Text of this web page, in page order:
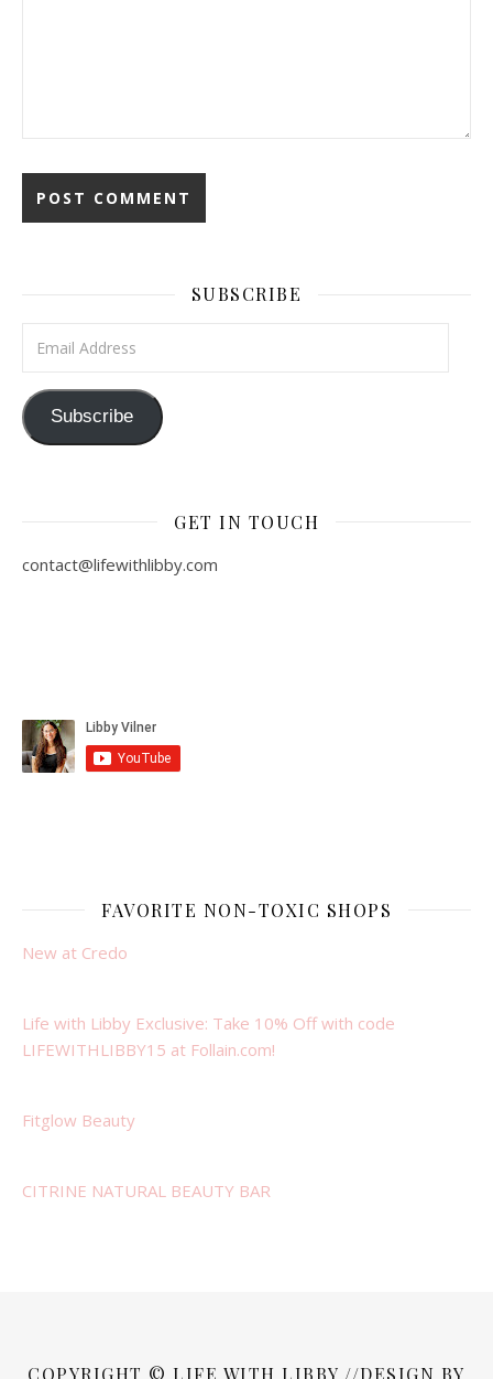
SUBSCRIBE
Subscribe
GET IN TOUCH
contact@lifewithlibby.com
FAVORITE NON-TOXIC SHOPS
New at Credo
Life with Libby Exclusive: Take 10% Off with code
LIFEWITHLIBBY15 at Follain.com!
Fitglow Beauty
CITRINE NATURAL BEAUTY BAR
COPYRIGHT © LIFE WITH LIBBY //DESIGN BY